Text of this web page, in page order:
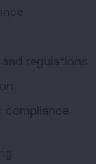
regulations
compliance